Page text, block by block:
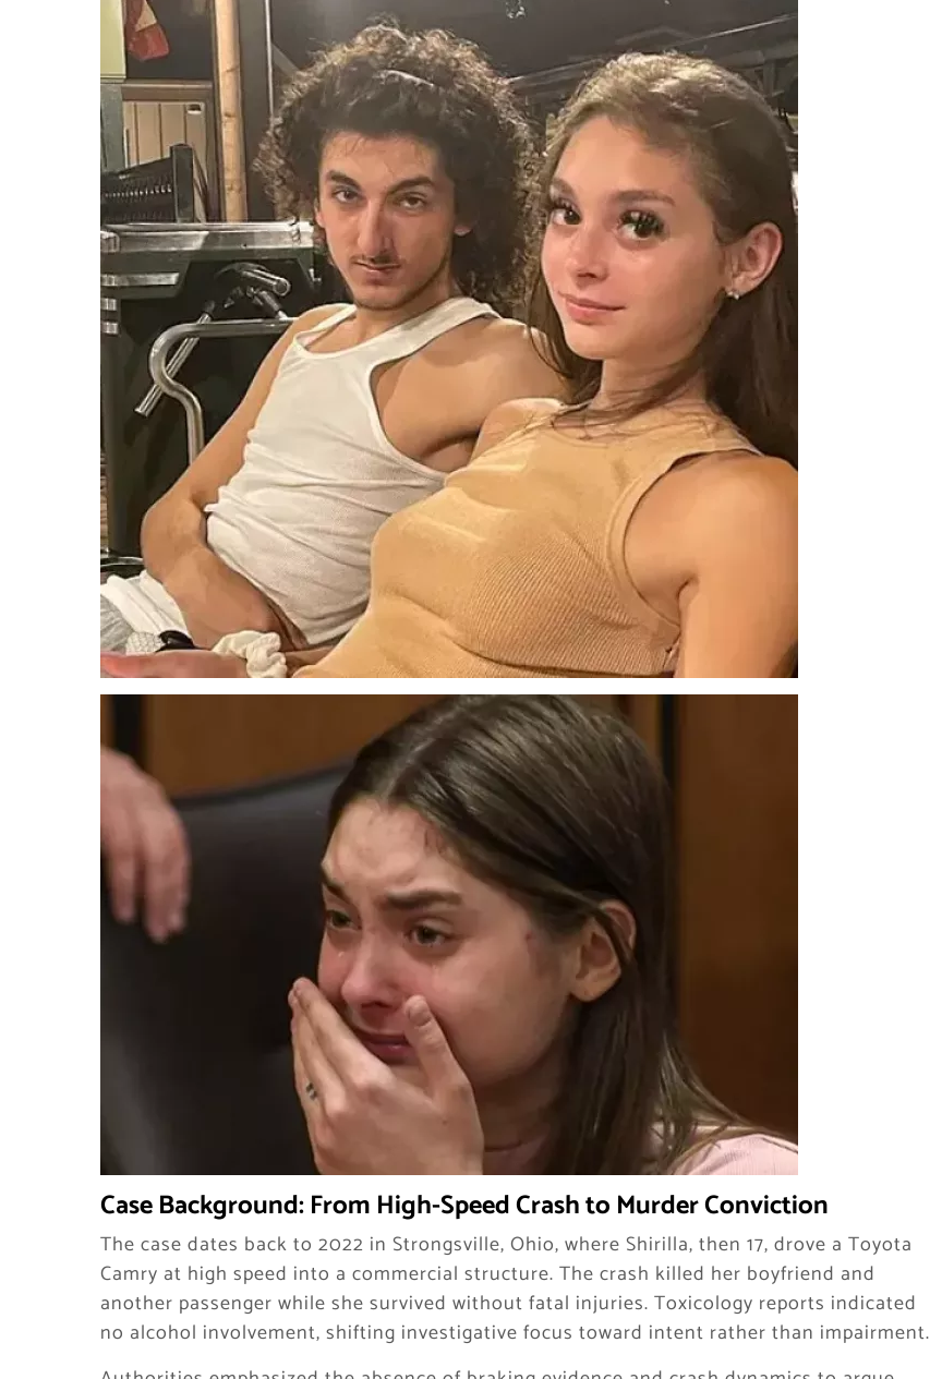
Case Background: From High-Speed Crash to Murder Conviction
The case dates back to 2022 in Strongsville, Ohio, where Shirilla, then 17, drove a Toyota
Camry at high speed into a commercial structure. The crash killed her boyfriend and
another passenger while she survived without fatal injuries. Toxicology reports indicated
no alcohol involvement, shifting investigative focus toward intent rather than impairment.